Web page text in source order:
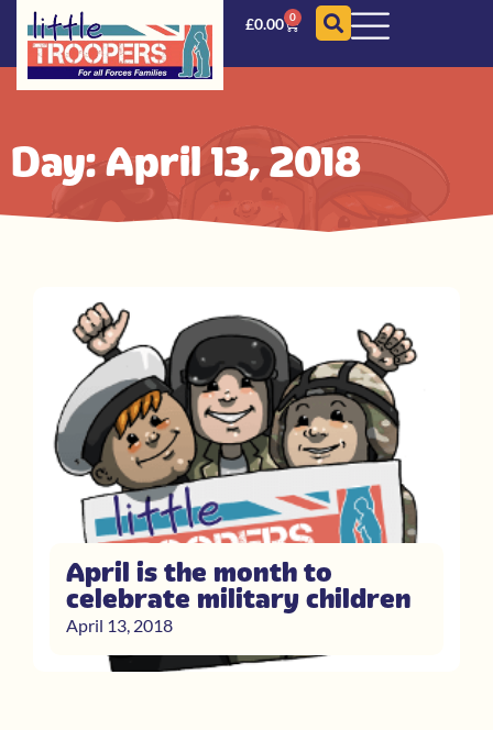
£0.00 0
Day: April 13, 2018
April is the month to
celebrate military children
April 13, 2018